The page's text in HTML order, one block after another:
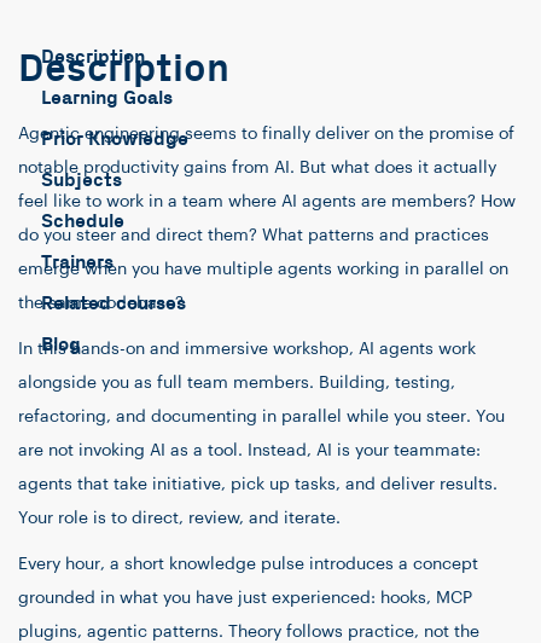
Description
Learning Goals
Prior Knowledge
Subjects
Schedule
Trainers
Related courses
Blog
Description
Agentic engineering seems to finally deliver on the promise of
notable productivity gains from AI. But what does it actually
feel like to work in a team where AI agents are members? How
do you steer and direct them? What patterns and practices
emerge when you have multiple agents working in parallel on
the same codebase?
In this hands-on and immersive workshop, AI agents work
alongside you as full team members. Building, testing,
refactoring, and documenting in parallel while you steer. You
are not invoking AI as a tool. Instead, AI is your teammate:
agents that take initiative, pick up tasks, and deliver results.
Your role is to direct, review, and iterate.
Every hour, a short knowledge pulse introduces a concept
grounded in what you have just experienced: hooks, MCP
plugins, agentic patterns. Theory follows practice, not the